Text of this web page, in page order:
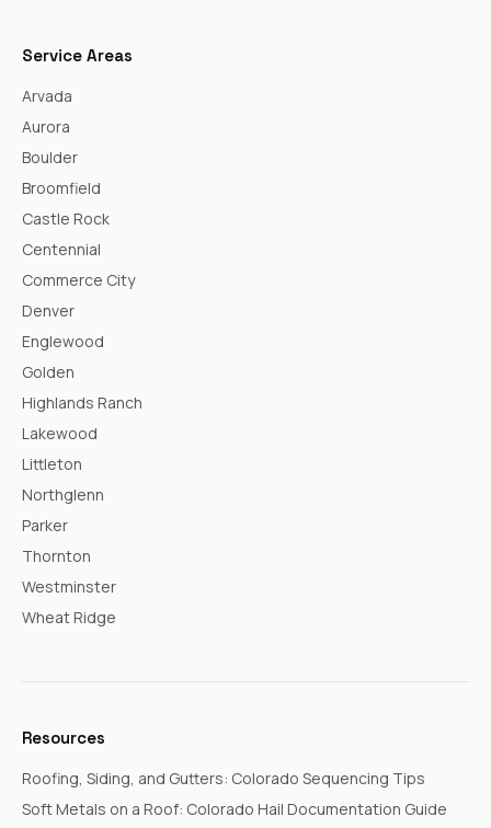
Service Areas
Arvada
Aurora
Boulder
Broomfield
Castle Rock
Centennial
Commerce City
Denver
Englewood
Golden
Highlands Ranch
Lakewood
Littleton
Northglenn
Parker
Thornton
Westminster
Wheat Ridge
Resources
Roofing, Siding, and Gutters: Colorado Sequencing Tips
Soft Metals on a Roof: Colorado Hail Documentation Guide